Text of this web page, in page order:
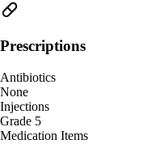
Prescriptions
Antibiotics
None
Injections
Grade 5
Medication Items